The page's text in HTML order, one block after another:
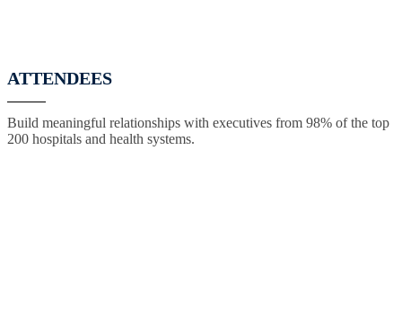
ATTENDEES
Build meaningful relationships with executives from 98% of the top
200 hospitals and health systems.